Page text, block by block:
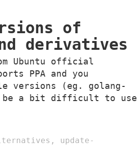
of
derivatives
Ubuntu official
PPA and you
versions (eg. golang-
a bit difficult to use
, update-